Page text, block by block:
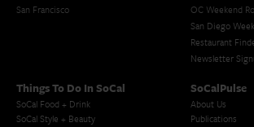
San Francisco
OC Weekend
San Diego
Restaurant
Newsletter
Things To Do In SoCal
SoCal Food + Drink
SoCal Style + Beauty
SoCalPulse
About Us
Publications